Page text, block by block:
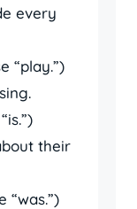
every
“play.”)
their
“was.”)